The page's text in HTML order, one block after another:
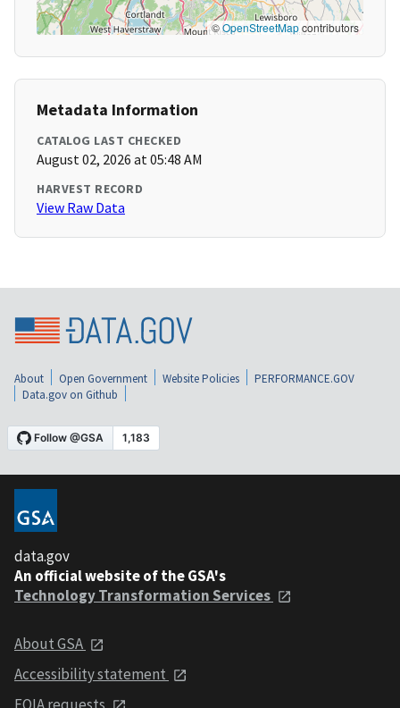
©OpenStreetMapcontributors
Metadata Information
CATALOG LAST CHECKED
August 02, 2026 at 05:48 AM
HARVEST RECORD
View Raw Data
About Open Government Website Policies
PERFORMANCE.GOV
Data.gov on Github
data.gov
An official website of the GSA's
Technology Transformation Services
About GSA
Accessibility statement